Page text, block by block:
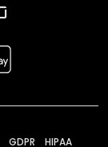
GDPR HIPAA